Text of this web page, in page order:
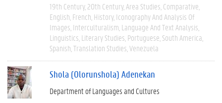
19th Century 20th Century Area Studies Comparative
English French History Iconography And Analysis Of
Images Interculturalism Language And Text Analysis
Linguistics Literary Studies Portuguese South America
Spanish Translation Studies Venezuela
Shola (Olorunshola) Adenekan
Department of Languages and Cultures